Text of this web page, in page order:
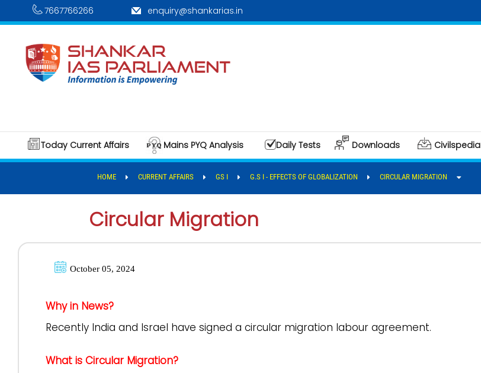
7667766266 enquiry@shankarias.in
Today Current Affairs Mains PYQ Analysis Daily Tests Downloads Civilspedia
HOME CURRENT AFFAIRS GS I G.S I - EFFECTS OF GLOBALIZATION CIRCULAR MIGRATION
Circular Migration
October 05, 2024
Why in News?
Recently India and Israel have signed a circular migration labour agreement.
What is Circular Migration?